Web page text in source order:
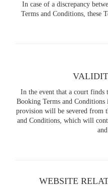
In case of a discrepancy
Terms and Conditions, these
In the event that a court finds
Booking Terms and
provision will be severed from
and Conditions, which will
WEBSITE